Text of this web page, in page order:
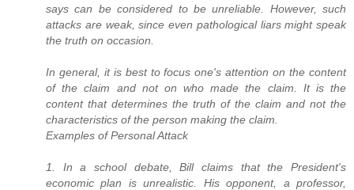
says can be considered to be unreliable. However, such
attacks are weak, since even pathological liars might speak
the truth on occasion.
In general, it is best to focus one's attention on the content
of the claim and not on who made the claim. It is the
content that determines the truth of the claim and not the
characteristics of the person making the claim.
Examples of Personal Attack
1. In a school debate, Bill claims that the President's
economic plan is unrealistic. His opponent, a professor,